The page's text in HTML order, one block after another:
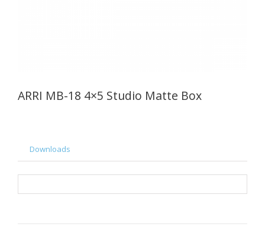
ARRI MB-18 4×5 Studio Matte Box
Downloads